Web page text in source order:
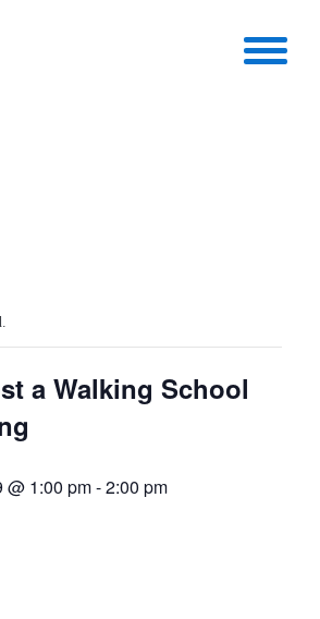
a Walking School
@ 1:00 pm-2:00 pm